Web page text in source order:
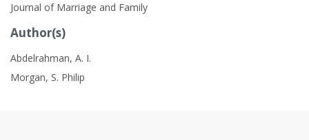
Journal of Marriage and Family
Author(s)
Abdelrahman, A. I.
Morgan, S. Philip